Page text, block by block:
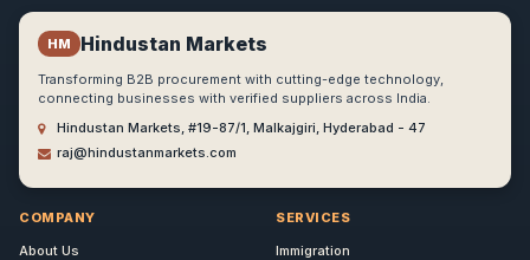
HM Hindustan Markets
Transforming B2B procurement with cutting-edge technology,
connecting businesses with verified suppliers across India.
Hindustan Markets, #19-87/1, Malkajgiri, Hyderabad - 47
raj@hindustanmarkets.com
COMPANY
About Us
SERVICES
Immigration